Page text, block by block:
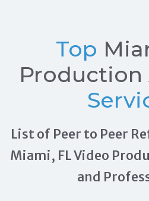
Top
Production
List of Peer to Peer
Miami, FL Video
and